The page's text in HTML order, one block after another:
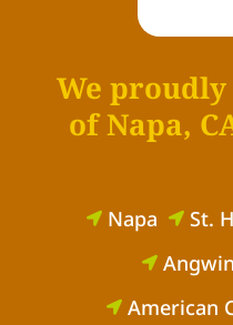
We
of Napa,
 Napa  St.
 Angwin
 American